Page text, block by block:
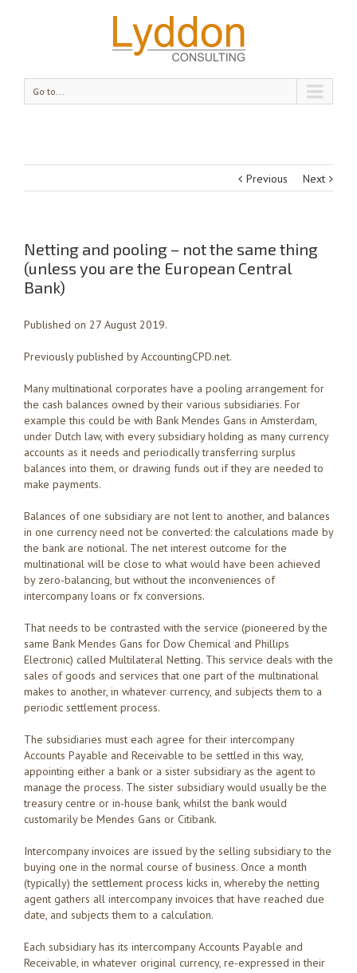
Go to...
Previous Next
Netting and pooling – not the same thing
(unless you are the European Central
Bank)
Published on 27 August 2019.
Previously published by AccountingCPD.net.
Many multinational corporates have a pooling arrangement for
the cash balances owned by their various subsidiaries. For
example this could be with Bank Mendes Gans in Amsterdam,
under Dutch law, with every subsidiary holding as many currency
accounts as it needs and periodically transferring surplus
balances into them, or drawing funds out if they are needed to
make payments.
Balances of one subsidiary are not lent to another, and balances
in one currency need not be converted: the calculations made by
the bank are notional. The net interest outcome for the
multinational will be close to what would have been achieved
by zero-balancing, but without the inconveniences of
intercompany loans or fx conversions.
That needs to be contrasted with the service (pioneered by the
same Bank Mendes Gans for Dow Chemical and Phillips
Electronic) called Multilateral Netting. This service deals with the
sales of goods and services that one part of the multinational
makes to another, in whatever currency, and subjects them to a
periodic settlement process.
The subsidiaries must each agree for their intercompany
Accounts Payable and Receivable to be settled in this way,
appointing either a bank or a sister subsidiary as the agent to
manage the process. The sister subsidiary would usually be the
treasury centre or in-house bank, whilst the bank would
customarily be Mendes Gans or Citibank.
Intercompany invoices are issued by the selling subsidiary to the
buying one in the normal course of business. Once a month
(typically) the settlement process kicks in, whereby the netting
agent gathers all intercompany invoices that have reached due
date, and subjects them to a calculation.
Each subsidiary has its intercompany Accounts Payable and
Receivable, in whatever original currency, re-expressed in their